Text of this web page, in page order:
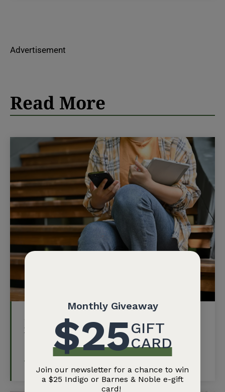
Advertisement
Read More
Social Media, Identity, and Power
in the Digital Age: Youth-Led
Conference on March 22
TEACH MAG